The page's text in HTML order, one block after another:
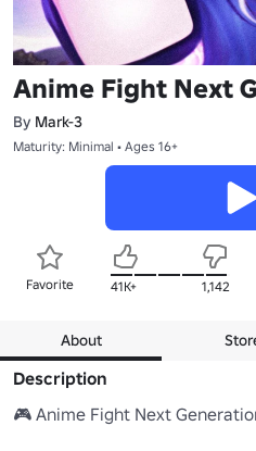
Anime Fight Next
By Mark-3
Maturity: Minimal • Ages 16+
Favorite 41K+ 1,142
About
Description
🎮 Anime Fight Next